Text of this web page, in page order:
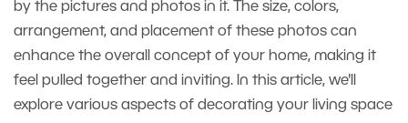
by the pictures and photos in it. The size, colors,
arrangement, and placement of these photos can
enhance the overall concept of your home, making it
feel pulled together and inviting. In this article, we'll
explore various aspects of decorating your living space